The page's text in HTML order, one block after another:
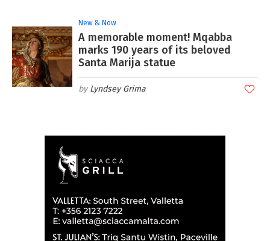
New & Now
A memorable moment! Mqabba
marks 190 years of its beloved
Santa Marija statue
Lyndsey Grima